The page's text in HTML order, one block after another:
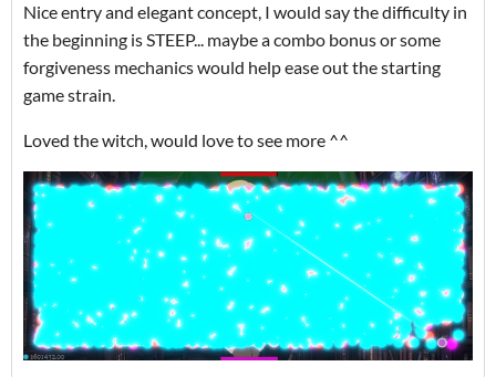
Nice entry and elegant concept, I would say the difficulty in
the beginning is STEEP... maybe a combo bonus or some
forgiveness mechanics would help ease out the starting
game strain.
Loved the witch, would love to see more ^^